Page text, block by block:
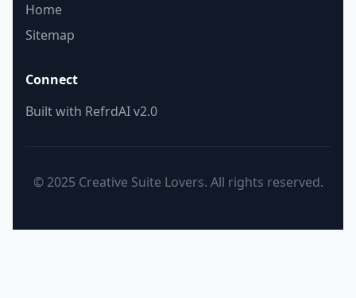
Home
Sitemap
Connect
Built with RefrdAI v2.0
© 2025 Creative Suite Lovers. All rights reserved.